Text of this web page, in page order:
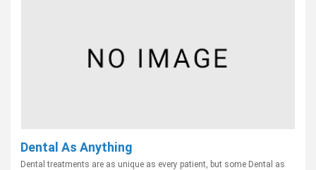
Dental As Anything
Dental treatments are as unique as every patient, but some Dental as